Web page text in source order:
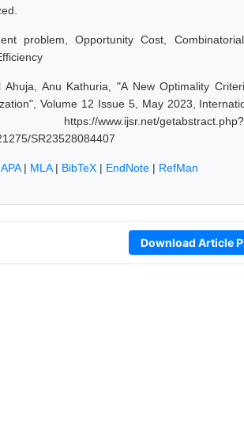
problem, Opportunity Cost,
Ahuja, Anu Kathuria, "A New Optimality
Volume 12 Issue 5, May 2023,
www.ijsr.net/
SR23528084407
APA| MLA| BibTeX | EndNote | RefMan
Download Article